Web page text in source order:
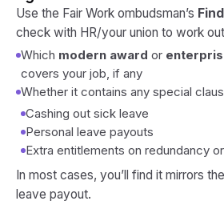
Use the Fair Work ombudsman’s
check with HR/your union to work
Which modern award or
covers your job, if any
Whether it contains any special
Cashing out sick leave
Personal leave payouts
Extra entitlements on redundancy
In most cases, you’ll find it mirrors
leave payout.